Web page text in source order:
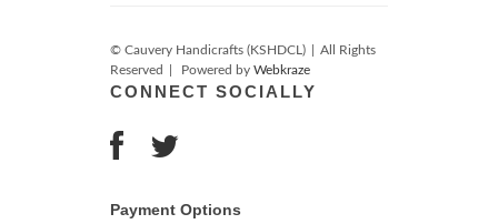
© Cauvery Handicrafts (KSHDCL)
All Rights
Reserved
Powered by Webkraze
CONNECT SOCIALLY
Payment Options